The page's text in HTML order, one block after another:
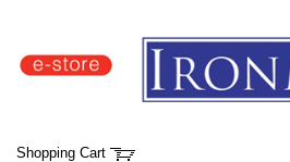
Shopping Cart